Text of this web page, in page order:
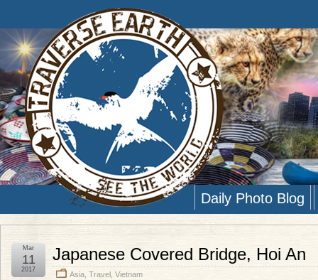
Daily Photo Blog
Japanese Covered Bridge, Hoi An
Asia Travel Vietnam
Mar
11
2017